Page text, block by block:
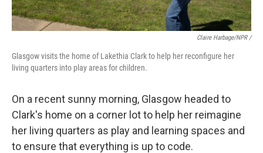
Claire Harbage/NPR /
Glasgow visits the home of Lakethia Clark to help her reconfigure her
living quarters into play areas for children.
On a recent sunny morning, Glasgow headed to
Clark's home on a corner lot to help her reimagine
her living quarters as play and learning spaces and
to ensure that everything is up to code.